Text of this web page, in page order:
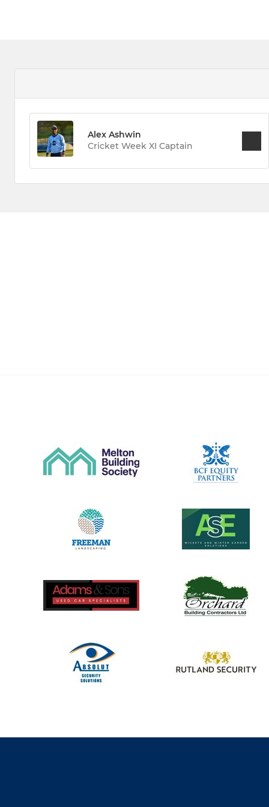
Alex Ashwin
Cricket Week XI Captain